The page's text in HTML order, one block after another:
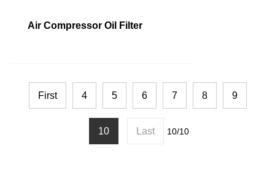
Air Compressor Oil Filter
First 4 5 6 7 8 9
10 Last 10/10